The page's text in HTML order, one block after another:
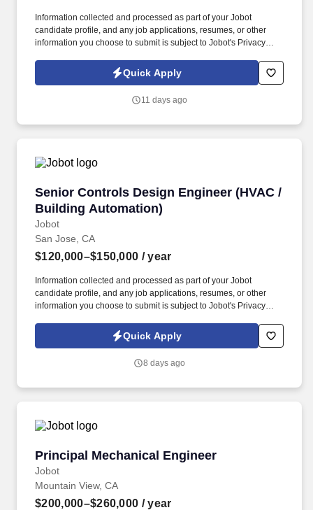
Information collected and processed as part of your Jobot
candidate profile, and any job applications, resumes, or other
information you choose to submit is subject to Jobot's Privacy
Jobot Notice Regarding Automated Employment Decision Tools
which are available at jobot.com/legal. The successful candidate
plumbing projects from start to finish, ensuring they are completed
Quick Apply
11 days ago
Senior Controls Design Engineer (HVAC /
Building Automation)
Jobot
Senior Controls Design Engineer (HVAC /
San Jose, CA
$120,000–$150,000 / year
Information collected and processed as part of your Jobot
candidate profile, and any job applications, resumes, or other
information you choose to submit is subject to Jobot's Privacy
Jobot Notice Regarding Automated Employment Decision Tools
which are available at jobot.com/legal. This role blends hands-on
while collaborating across project teams to deliver high-
Quick Apply
8 days ago
Principal Mechanical Engineer
Jobot
Principal Mechanical Engineer
Mountain View, CA
$200,000–$260,000 / year